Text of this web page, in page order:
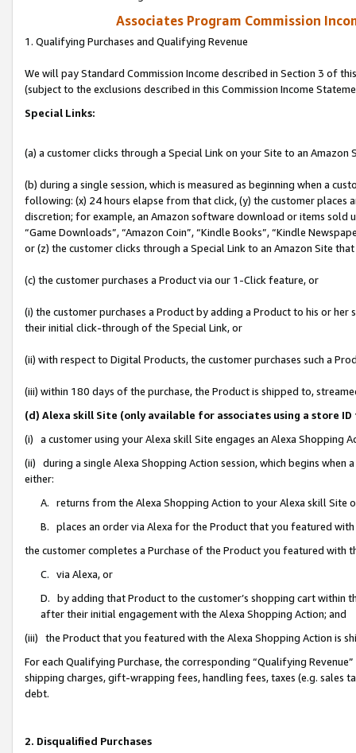
Associates Program Commission
1. Qualifying Purchases and Qualifying Revenue
We will pay Standard Commission Income described in Section 3 of
(subject to the exclusions described in this Commission Income
Special Links:
(a) a customer clicks through a Special Link on your Site to an Amazon
(b) during a single session, which is measured as beginning when a
following: (x) 24 hours elapse from that click, (y) the customer
discretion; for example, an Amazon software download or items sold
“Game Downloads”, “Amazon Coin”, “Kindle Books”, “Kindle
or (z) the customer clicks through a Special Link to an Amazon Site
(c) the customer purchases a Product via our 1-Click feature, or
(i) the customer purchases a Product by adding a Product to his or
their initial click-through of the Special Link, or
(ii) with respect to Digital Products, the customer purchases such a
(iii) within 180 days of the purchase, the Product is shipped to,
(d) Alexa skill Site (only available for associates using a store
(i) a customer using your Alexa skill Site engages an Alexa Shopping
(ii) during a single Alexa Shopping Action session, which begins when
either:
A. returns from the Alexa Shopping Action to your Alexa skill Site
B. places an order via Alexa for the Product that you featured with
the customer completes a Purchase of the Product you featured with
C. via Alexa, or
D. by adding that Product to the customer’s shopping cart within
after their initial engagement with the Alexa Shopping Action; and
(iii) the Product that you featured with the Alexa Shopping Action is
For each Qualifying Purchase, the corresponding “Qualifying
shipping charges, gift-wrapping fees, handling fees, taxes (e.g. sales
debt.
2. Disqualified Purchases